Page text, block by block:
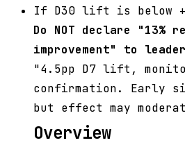
If D30 lift is below
Do NOT declare "13%
improvement" to
"4.5pp D7 lift,
confirmation. Early
but effect may
Overview